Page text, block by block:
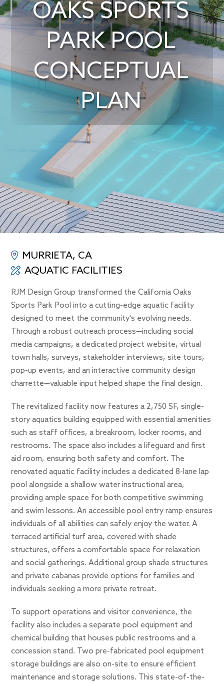
OAKS SPORTS
PARK POOL
CONCEPTUAL
PLAN
MURRIETA, CA
AQUATIC FACILITIES
RJM Design Group transformed the California Oaks
Sports Park Pool into a cutting-edge aquatic facility
designed to meet the community's evolving needs.
Through a robust outreach process—including social
media campaigns, a dedicated project website, virtual
town halls, surveys, stakeholder interviews, site tours,
pop-up events, and an interactive community design
charrette—valuable input helped shape the final design.
The revitalized facility now features a 2,750 SF, single-
story aquatics building equipped with essential amenities
such as staff offices, a breakroom, locker rooms, and
restrooms. The space also includes a lifeguard and first
aid room, ensuring both safety and comfort. The
renovated aquatic facility includes a dedicated 8-lane lap
pool alongside a shallow water instructional area,
providing ample space for both competitive swimming
and swim lessons. An accessible pool entry ramp ensures
individuals of all abilities can safely enjoy the water. A
terraced artificial turf area, covered with shade
structures, offers a comfortable space for relaxation
and social gatherings. Additional group shade structures
and private cabanas provide options for families and
individuals seeking a more private retreat.
To support operations and visitor convenience, the
facility also includes a separate pool equipment and
chemical building that houses public restrooms and a
concession stand. Two pre-fabricated pool equipment
storage buildings are also on-site to ensure efficient
maintenance and storage solutions. This state-of-the-